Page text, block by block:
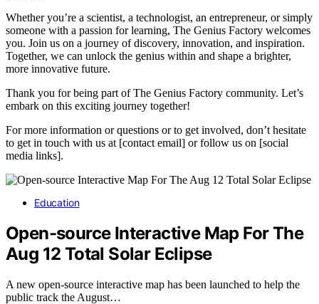
Whether you’re a scientist, a technologist, an entrepreneur, or simply
someone with a passion for learning, The Genius Factory welcomes
you. Join us on a journey of discovery, innovation, and inspiration.
Together, we can unlock the genius within and shape a brighter,
more innovative future.
Thank you for being part of The Genius Factory community. Let’s
embark on this exciting journey together!
For more information or questions or to get involved, don’t hesitate
to get in touch with us at [contact email] or follow us on [social
media links].
Education
Open-source Interactive Map For The
Aug 12 Total Solar Eclipse
A new open-source interactive map has been launched to help the
public track the August…